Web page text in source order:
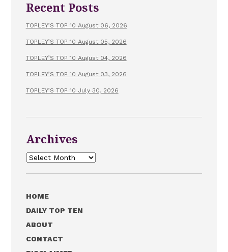
Recent Posts
TOPLEY’S TOP 10 August 06, 2026
TOPLEY’S TOP 10 August 05, 2026
TOPLEY’S TOP 10 August 04, 2026
TOPLEY’S TOP 10 August 03, 2026
TOPLEY’S TOP 10 July 30, 2026
Archives
Archives
HOME
DAILY TOP TEN
ABOUT
CONTACT